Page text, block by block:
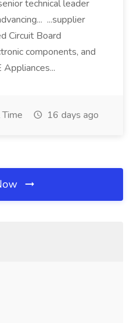
technical leader
...supplier
Circuit Board
components, and
16 days ago